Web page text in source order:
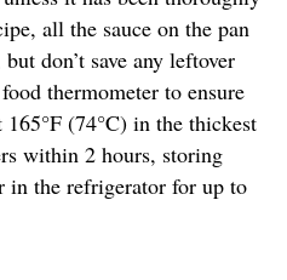
all the sauce on the pan
don’t save any leftover
thermometer to ensure
165°F (74°C) in the thickest
within 2 hours, storing
in the refrigerator for up to